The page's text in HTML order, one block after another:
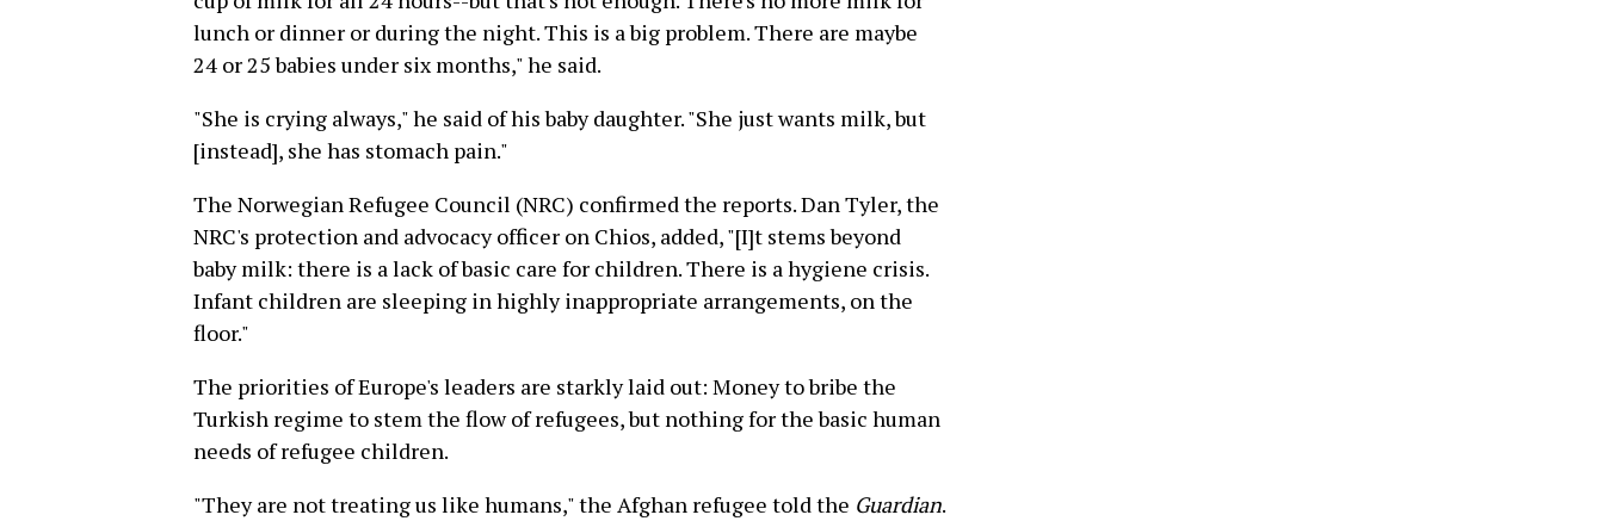
lunch or dinner or during the night. This is a big problem. There are maybe
24 or 25 babies under six months," he said.
"She is crying always," he said of his baby daughter. "She just wants milk, but
[instead], she has stomach pain."
The Norwegian Refugee Council (NRC) confirmed the reports. Dan Tyler, the
NRC's protection and advocacy officer on Chios, added, "[I]t stems beyond
baby milk: there is a lack of basic care for children. There is a hygiene crisis.
Infant children are sleeping in highly inappropriate arrangements, on the
floor."
The priorities of Europe's leaders are starkly laid out: Money to bribe the
Turkish regime to stem the flow of refugees, but nothing for the basic human
needs of refugee children.
"They are not treating us like humans," the Afghan refugee told the Guardian.